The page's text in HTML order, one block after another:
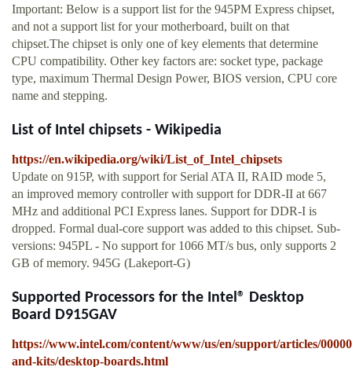
Important: Below is a support list for the 945PM Express chipset,
and not a support list for your motherboard, built on that
chipset.The chipset is only one of key elements that determine
CPU compatibility. Other key factors are: socket type, package
type, maximum Thermal Design Power, BIOS version, CPU core
name and stepping.
List of Intel chipsets - Wikipedia
https://en.wikipedia.org/wiki/List_of_Intel_chipsets
Update on 915P, with support for Serial ATA II, RAID mode 5,
an improved memory controller with support for DDR-II at 667
MHz and additional PCI Express lanes. Support for DDR-I is
dropped. Formal dual-core support was added to this chipset. Sub-
versions: 945PL - No support for 1066 MT/s bus, only supports 2
GB of memory. 945G (Lakeport-G)
Supported Processors for the Intel® Desktop
Board D915GAV
https://www.intel.com/content/www/us/en/support/articles/
and-kits/desktop-boards.html